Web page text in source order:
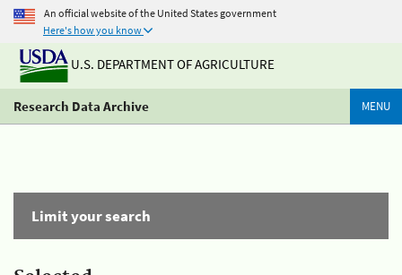
An official website of the United States government
Here's how you know
U.S. DEPARTMENT OF AGRICULTURE
Research Data Archive MENU
Limit your search